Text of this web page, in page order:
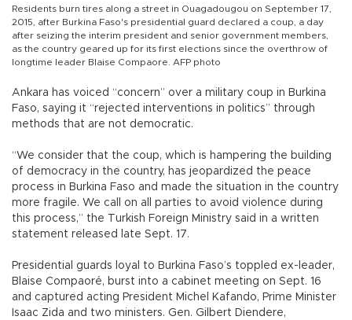
Residents burn tires along a street in Ouagadougou on September 17,
2015, after Burkina Faso's presidential guard declared a coup, a day
after seizing the interim president and senior government members,
as the country geared up for its first elections since the overthrow of
longtime leader Blaise Compaore. AFP photo
Ankara has voiced “concern” over a military coup in Burkina
Faso, saying it “rejected interventions in politics” through
methods that are not democratic.
“We consider that the coup, which is hampering the building
of democracy in the country, has jeopardized the peace
process in Burkina Faso and made the situation in the country
more fragile. We call on all parties to avoid violence during
this process,” the Turkish Foreign Ministry said in a written
statement released late Sept. 17.
Presidential guards loyal to Burkina Faso’s toppled ex-leader,
Blaise Compaoré, burst into a cabinet meeting on Sept. 16
and captured acting President Michel Kafando, Prime Minister
Isaac Zida and two ministers. Gen. Gilbert Diendere,